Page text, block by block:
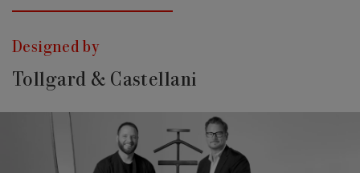
Designed by
Tollgard & Castellani